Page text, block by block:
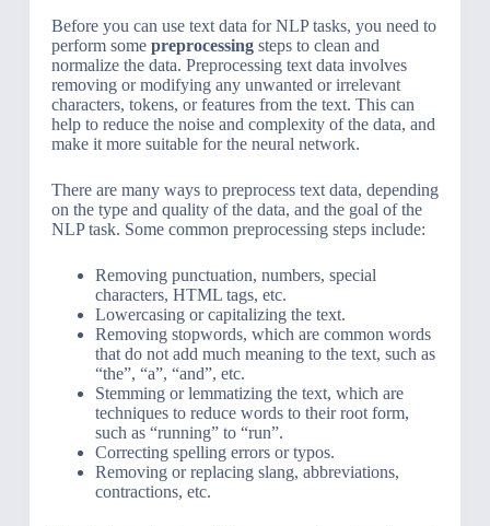
Before you can use text data for NLP tasks, you need to
perform some preprocessingsteps to clean and
normalize the data. Preprocessing text data involves
removing or modifying any unwanted or irrelevant
characters, tokens, or features from the text. This can
help to reduce the noise and complexity of the data, and
make it more suitable for the neural network.
There are many ways to preprocess text data, depending
on the type and quality of the data, and the goal of the
NLP task. Some common preprocessing steps include:
Removing punctuation, numbers, special
characters, HTML tags, etc.
Lowercasing or capitalizing the text.
Removing stopwords, which are common words
that do not add much meaning to the text, such as
“the”, “a”, “and”, etc.
Stemming or lemmatizing the text, which are
techniques to reduce words to their root form,
such as “running” to “run”.
Correcting spelling errors or typos.
Removing or replacing slang, abbreviations,
contractions, etc.